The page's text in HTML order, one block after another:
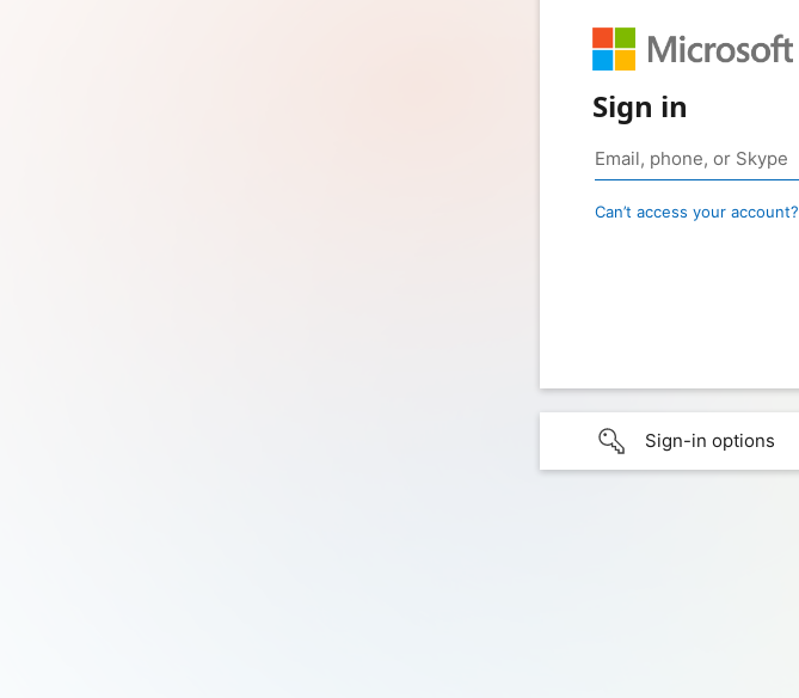
Sign in
Can’t access your account?
Sign-in options